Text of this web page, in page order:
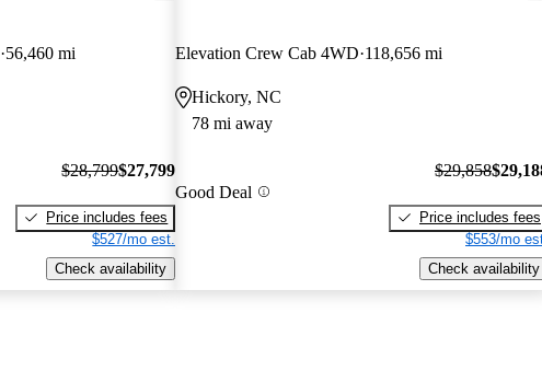
56,460 mi
$28,799$27,799
Price includes fees
$527/mo est.
Check availability
Elevation Crew Cab 4WD 118,656 mi
Hickory, NC
78 mi away
Good Deal
$29,858
Price includes fees
$553/mo
Check availability